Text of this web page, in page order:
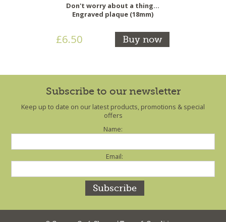
Don't worry about a thing...
Engraved plaque (18mm)
£6.50 Buy now
Subscribe to our newsletter
Keep up to date on our latest products, promotions & special
offers
Name:
Email: